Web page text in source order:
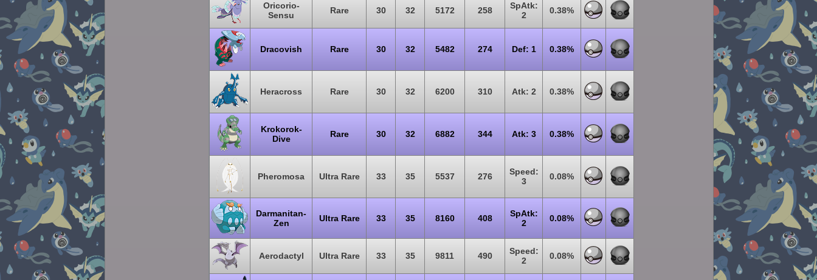
Oricorio-
Sensu
Rare 30 32 5172 258
SpAtk:
2
0.38%
Dracovish Rare 30 32 5482 274 Def: 1 0.38%
Heracross Rare 30 32 6200 310 Atk: 2 0.38%
Krokorok-
Dive
Rare 30 32 6882 344 Atk: 3 0.38%
Pheromosa Ultra Rare 33 35 5537 276
Speed:
3
0.08%
Darmanitan-
Zen
Ultra Rare 33 35 8160 408
SpAtk:
2
0.08%
Aerodactyl Ultra Rare 33 35 9811 490
Speed:
2
0.08%